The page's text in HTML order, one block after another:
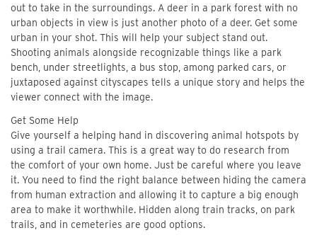
out to take in the surroundings. A deer in a park forest with no
urban objects in view is just another photo of a deer. Get some
urban in your shot. This will help your subject stand out.
Shooting animals alongside recognizable things like a park
bench, under streetlights, a bus stop, among parked cars, or
juxtaposed against cityscapes tells a unique story and helps the
viewer connect with the image.
Get Some Help
Give yourself a helping hand in discovering animal hotspots by
using a trail camera. This is a great way to do research from
the comfort of your own home. Just be careful where you leave
it. You need to find the right balance between hiding the camera
from human extraction and allowing it to capture a big enough
area to make it worthwhile. Hidden along train tracks, on park
trails, and in cemeteries are good options.